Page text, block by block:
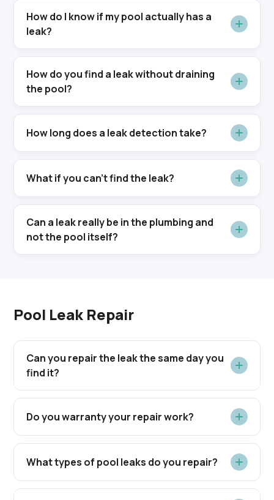
How do I know if my pool actually has a
leak?
How do you find a leak without draining
the pool?
How long does a leak detection take?
What if you can't find the leak?
Can a leak really be in the plumbing and
not the pool itself?
Pool Leak Repair
Can you repair the leak the same day you
find it?
Do you warranty your repair work?
What types of pool leaks do you repair?